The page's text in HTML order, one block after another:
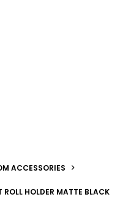
ACCESSORIES
HOLDER MATTE BLACK